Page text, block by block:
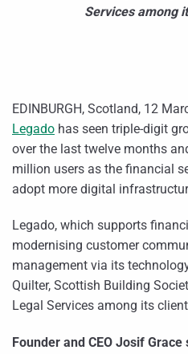
Services among
EDINBURGH, Scotland, 12
Legado has seen triple-digit
over the last twelve months
million users as the financial
adopt more digital
Legado, which supports
modernising customer
management via its
Quilter, Scottish Building
Legal Services among its
Founder and CEO Josif Grace